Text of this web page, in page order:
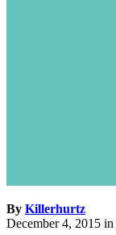
By Killerhurtz
December 4, 2015 in